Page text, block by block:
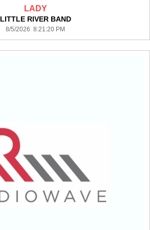
LADY
LITTLE RIVER BAND
8/5/2026 8:21:20 PM